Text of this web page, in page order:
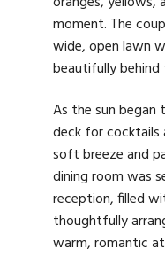
moment. The
wide, open lawn
beautifully behind
As the sun
deck for cocktails
soft breeze and
dining room was
reception, filled
thoughtfully
warm, romantic